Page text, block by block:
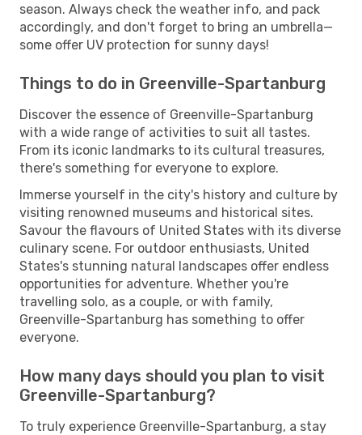
season. Always check the weather info, and pack
accordingly, and don't forget to bring an umbrella—
some offer UV protection for sunny days!
Things to do in Greenville-Spartanburg
Discover the essence of Greenville-Spartanburg
with a wide range of activities to suit all tastes.
From its iconic landmarks to its cultural treasures,
there's something for everyone to explore.
Immerse yourself in the city's history and culture by
visiting renowned museums and historical sites.
Savour the flavours of United States with its diverse
culinary scene. For outdoor enthusiasts, United
States's stunning natural landscapes offer endless
opportunities for adventure. Whether you're
travelling solo, as a couple, or with family,
Greenville-Spartanburg has something to offer
everyone.
How many days should you plan to visit
Greenville-Spartanburg?
To truly experience Greenville-Spartanburg, a stay